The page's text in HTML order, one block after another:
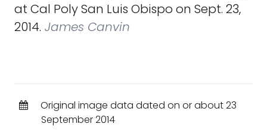
at Cal Poly San Luis Obispo on Sept. 23,
2014. James Canvin
Original image data dated on or about 23
September 2014